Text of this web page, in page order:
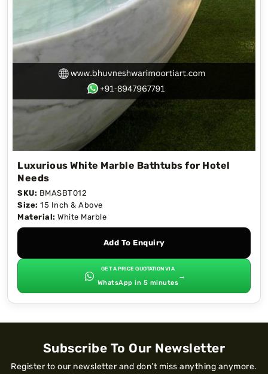
Luxurious White Marble Bathtubs for Hotel
Needs
SKU: BMASBT012
Size: 15 Inch & Above
Material: White Marble
Add To Enquiry
GET A PRICE QUOTATION VIA
WhatsApp in 5 minutes
→
Subscribe To Our Newsletter
Register to our newsletter and don’t miss anything anymore.